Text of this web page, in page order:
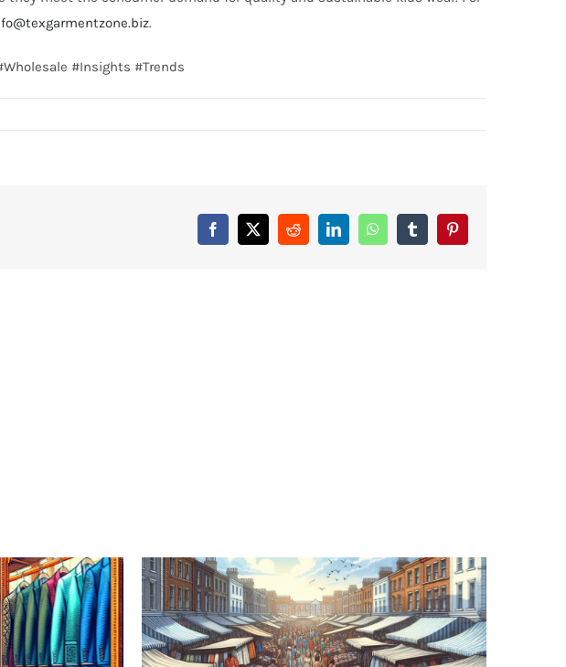
.
#Insights #Trends
Facebook
X RedditLinkedInWhatsAppTumblrPinterest